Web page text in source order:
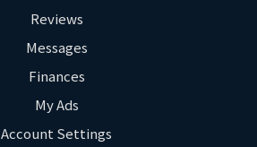
Reviews
Messages
Finances
My Ads
Account Settings